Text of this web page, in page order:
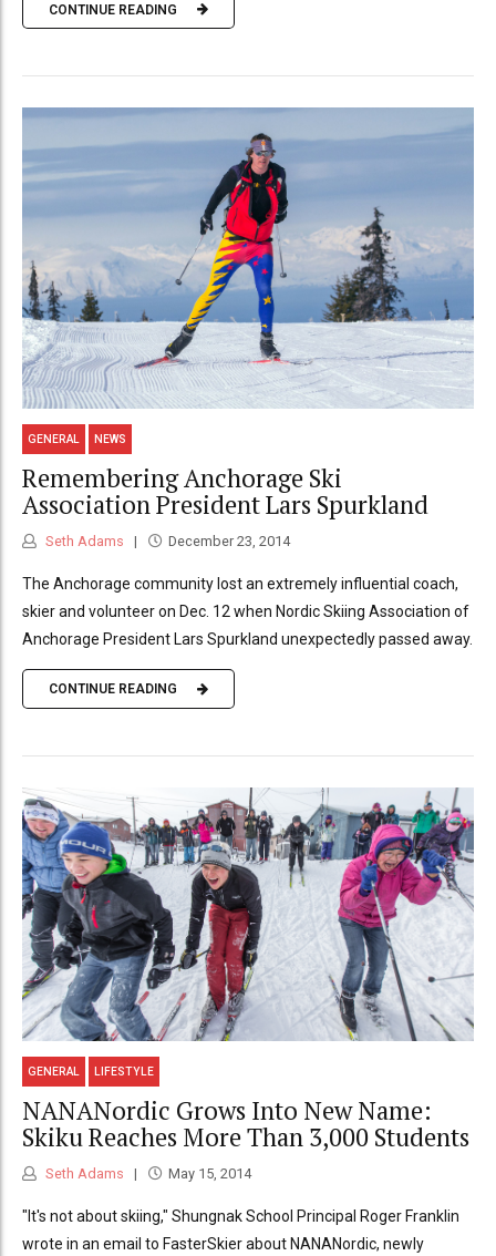
CONTINUE READING
GENERAL NEWS
Remembering Anchorage Ski
Association President Lars Spurkland
Seth Adams December 23, 2014
The Anchorage community lost an extremely influential coach,
skier and volunteer on Dec. 12 when Nordic Skiing Association of
Anchorage President Lars Spurkland unexpectedly passed away.
CONTINUE READING
GENERAL LIFESTYLE
NANANordic Grows Into New Name:
Skiku Reaches More Than 3,000 Students
Seth Adams May 15, 2014
"It's not about skiing," Shungnak School Principal Roger Franklin
wrote in an email to FasterSkier about NANANordic, newly